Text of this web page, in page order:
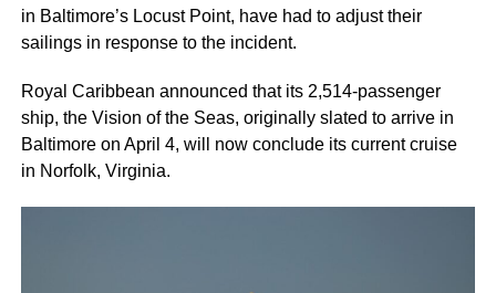
in Baltimore’s Locust Point, have had to adjust their
sailings in response to the incident.
Royal Caribbean announced that its 2,514-passenger
ship, the Vision of the Seas, originally slated to arrive in
Baltimore on April 4, will now conclude its current cruise
in Norfolk, Virginia.